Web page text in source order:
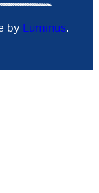
by Luminus.